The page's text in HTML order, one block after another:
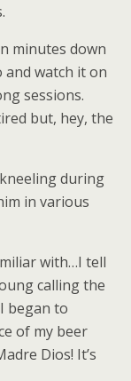
minutes down
and watch it on
sessions.
but, hey, the
during
in various
with…I tell
calling the
began to
of my beer
Dios! It’s